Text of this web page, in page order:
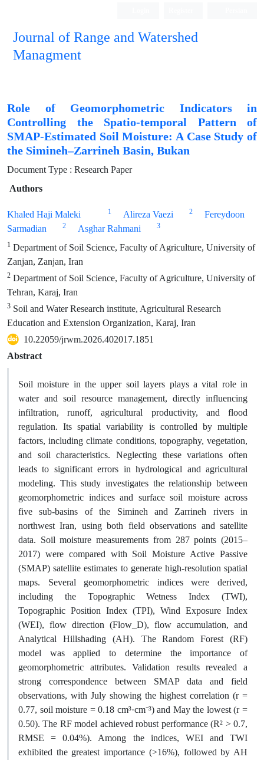
Journal of Range and Watershed
Managment
Role of Geomorphometric Indicators in
Controlling the Spatio-temporal Pattern of
SMAP-Estimated Soil Moisture: A Case Study of
the Simineh–Zarrineh Basin, Bukan
Document Type : Research Paper
Authors
Khaled Haji Maleki 1 Alireza Vaezi 2
Fereydoon
Sarmadian
2 Asghar Rahmani 3
1 Department of Soil Science, Faculty of Agriculture, University of
Zanjan, Zanjan, Iran
2 Department of Soil Science, Faculty of Agriculture, University of
Tehran, Karaj, Iran
3 Soil and Water Research institute, Agricultural Research
Education and Extension Organization, Karaj, Iran
10.22059/jrwm.2026.402017.1851
Abstract
Soil moisture in the upper soil layers plays a vital role in
water and soil resource management, directly influencing
infiltration, runoff, agricultural productivity, and flood
regulation. Its spatial variability is controlled by multiple
factors, including climate conditions, topography, vegetation,
and soil characteristics. Neglecting these variations often
leads to significant errors in hydrological and agricultural
modeling. This study investigates the relationship between
geomorphometric indices and surface soil moisture across
five sub-basins of the Simineh and Zarrineh rivers in
northwest Iran, using both field observations and satellite
data. Soil moisture measurements from 287 points (2015–
2017) were compared with Soil Moisture Active Passive
(SMAP) satellite estimates to generate high-resolution spatial
maps. Several geomorphometric indices were derived,
including the Topographic Wetness Index (TWI),
Topographic Position Index (TPI), Wind Exposure Index
(WEI), flow direction (Flow_D), flow accumulation, and
Analytical Hillshading (AH). The Random Forest (RF)
model was applied to determine the importance of
geomorphometric attributes. Validation results revealed a
strong correspondence between SMAP data and field
observations, with July showing the highest correlation (r =
0.77, soil moisture = 0.18 cm³·cm⁻³) and May the lowest (r =
0.50). The RF model achieved robust performance (R² > 0.7,
RMSE = 0.04%). Among the indices, WEI and TWI
exhibited the greatest importance (>16%), followed by AH